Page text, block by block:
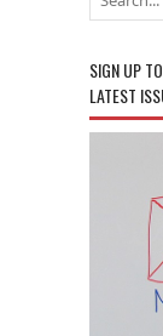
SIGN UP
LATEST